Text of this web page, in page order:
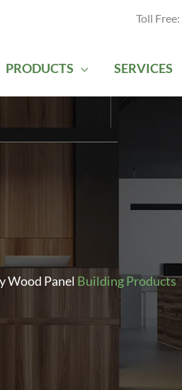
Toll Free:
PRODUCTS SERVICES
Wood Panel Building Products